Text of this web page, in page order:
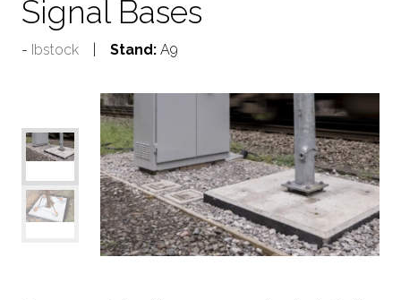
Signal Bases
Ibstock Stand: A9